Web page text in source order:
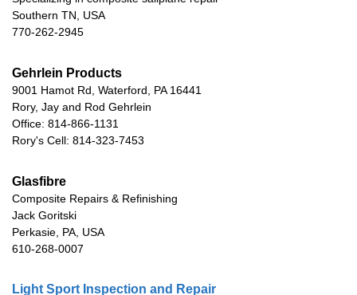
Southern TN, USA
770-262-2945
Gehrlein Products
9001 Hamot Rd, Waterford, PA 16441
Rory, Jay and Rod Gehrlein
Office: 814-866-1131
Rory's Cell: 814-323-7453
Glasfibre
Composite Repairs & Refinishing
Jack Goritski
Perkasie, PA, USA
610-268-0007
Light Sport Inspection and Repair